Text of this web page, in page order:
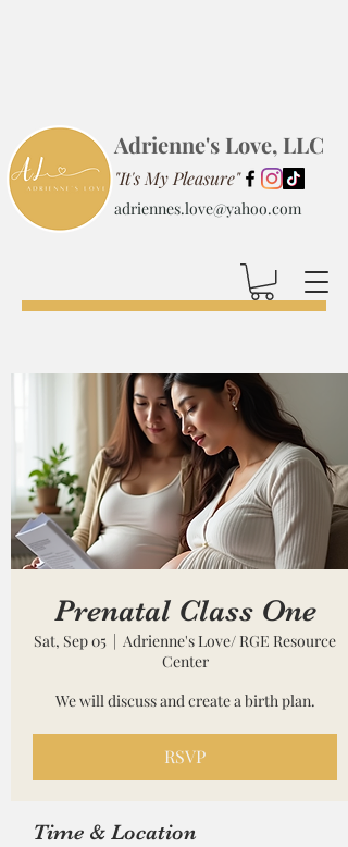
Adrienne's Love, LLC
"It's My Pleasure"
adriennes.love@yahoo.com
Prenatal Class One
Sat, Sep 05
  |
Adrienne's Love/ RGE Resource
Center
We will discuss and create a birth plan.
RSVP
Time & Location